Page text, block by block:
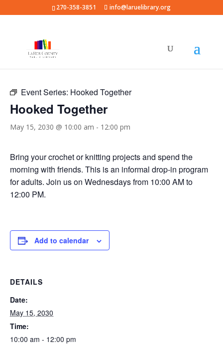
270-358-3851 info@laruelibrary.org
Event Series: Hooked Together
Hooked Together
May 15, 2030 @ 10:00 am - 12:00 pm
Bring your crochet or knitting projects and spend the
morning with friends. This is an informal drop-in program
for adults. Join us on Wednesdays from 10:00 AM to
12:00 PM.
Add to calendar
DETAILS
Date:
May 15, 2030
Time:
10:00 am - 12:00 pm